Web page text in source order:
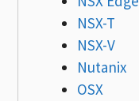
NSX-T
NSX-V
Nutanix
OSX